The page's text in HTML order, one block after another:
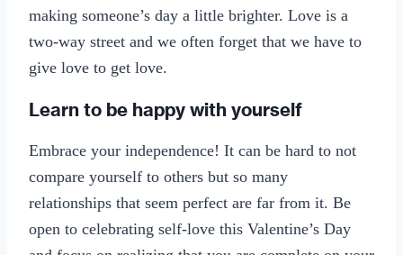
making someone’s day a little brighter. Love is a
two-way street and we often forget that we have to
give love to get love.
Learn to be happy with yourself
Embrace your independence! It can be hard to not
compare yourself to others but so many
relationships that seem perfect are far from it. Be
open to celebrating self-love this Valentine’s Day